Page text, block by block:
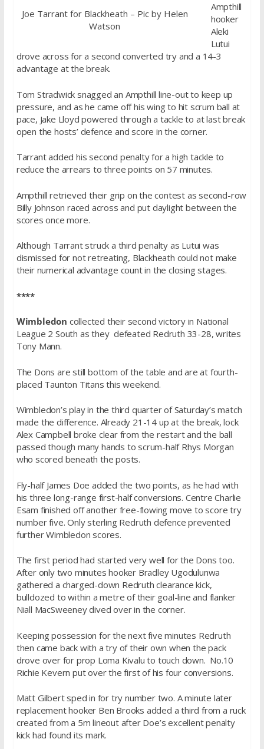
Joe Tarrant for Blackheath – Pic by Helen
Watson
Ampthill
hooker
Aleki
Lutui
drove across for a second converted try and a 14-3
advantage at the break.
Tom Stradwick snagged an Ampthill line-out to keep up
pressure, and as he came off his wing to hit scrum ball at
pace, Jake Lloyd powered through a tackle to at last break
open the hosts’ defence and score in the corner.
Tarrant added his second penalty for a high tackle to
reduce the arrears to three points on 57 minutes.
Ampthill retrieved their grip on the contest as second-row
Billy Johnson raced across and put daylight between the
scores once more.
Although Tarrant struck a third penalty as Lutui was
dismissed for not retreating, Blackheath could not make
their numerical advantage count in the closing stages.
****
Wimbledon collected their second victory in National
League 2 South as they defeated Redruth 33-28, writes
Tony Mann.
The Dons are still bottom of the table and are at fourth-
placed Taunton Titans this weekend.
Wimbledon’s play in the third quarter ofSaturday’s match
made the difference. Already 21-14 up at the break, lock
Alex Campbell broke clear from the restart and the ball
passed though many hands to scrum-half Rhys Morgan
who scored beneath the posts.
Fly-half James Doe added the two points, as he had with
his three long-range first-half conversions. Centre Charlie
Esam finished off another free-flowing move to score try
number five. Only sterling Redruth defence prevented
further Wimbledon scores.
The first period had started very well for the Dons too.
After only two minutes hooker Bradley Ugodulunwa
gathered a charged-down Redruth clearance kick,
bulldozed to within a metre of their goal-line and flanker
Niall MacSweeney dived over in the corner.
Keeping possession for the next five minutes Redruth
then came back with a try of their own when the pack
drove over for prop Loma Kivalu to touch down. No.10
Richie Kevern put over the first of his four conversions.
Matt Gilbert sped in for try number two. A minute later
replacement hooker Ben Brooks added a third from a ruck
created from a 5m lineout after Doe’s excellent penalty
kick had found its mark.